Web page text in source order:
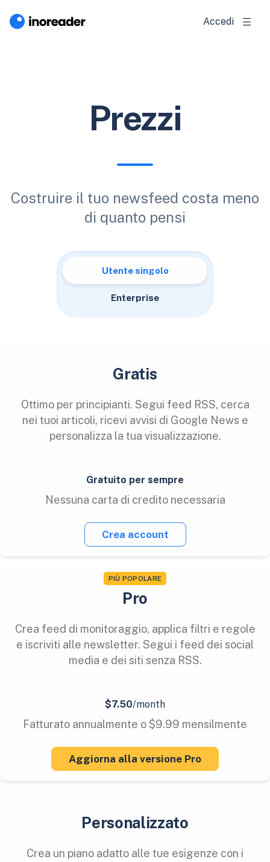
Accedi
Prezzi
Costruire il tuo newsfeed costa meno
di quanto pensi
Utente singolo
Enterprise
Gratis
Ottimo per principianti. Segui feed RSS, cerca
nei tuoi articoli, ricevi avvisi di Google News e
personalizza la tua visualizzazione.
Gratuito per sempre
Nessuna carta di credito necessaria
Crea account
PIÙ POPOLARE
Pro
Crea feed di monitoraggio, applica filtri e regole
e iscriviti alle newsletter. Segui i feed dei social
media e dei siti senza RSS.
$7.50/month
Fatturato annualmente o $9.99 mensilmente
Aggiorna alla versione Pro
Personalizzato
Crea un piano adatto alle tue esigenze con i